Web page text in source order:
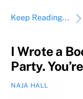
Keep Reading...
I Wrote a
Party.
NAJA HALL